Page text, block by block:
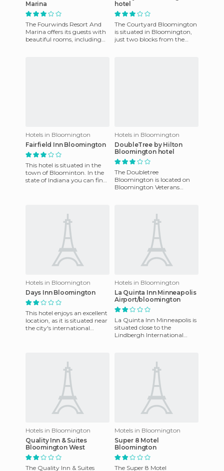
Marina
The Fourwinds Resort And
Marina offers its guests with
beautiful rooms, including
hotel
The Courtyard Bloomington
is situated in Bloomington,
just two blocks from the
Hotels in Bloomington
Fairfield Inn Bloomington
This hotel is situated in the
town of Bloominton. In the
state of Indiana you can find
Hotels in Bloomington
DoubleTree by Hilton
Bloomington hotel
The Doubletree
Bloomington is located on
Bloomington Veterans
Hotels in Bloomington
Days Inn Bloomington
This hotel enjoys an excellent
location, as it is situated near
the city's international
Hotels in Bloomington
La Quinta Inn Minneapolis
Airport/bloomington
La Quinta Inn Minneapolis is
situated close to the
Lindbergh International
Hotels in Bloomington
Quality Inn & Suites
Bloomington West
The Quality Inn & Suites
Motels in Bloomington
Super 8 Motel
Bloomington
The Super 8 Motel